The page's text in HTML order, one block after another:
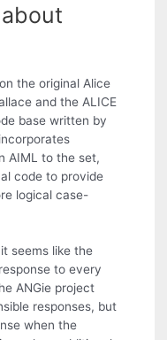
the original Alice
and the ALICE
base written by
AIML to the set,
code to provide
logical case-
seems like the
to every
ANGie project
responses, but
when the